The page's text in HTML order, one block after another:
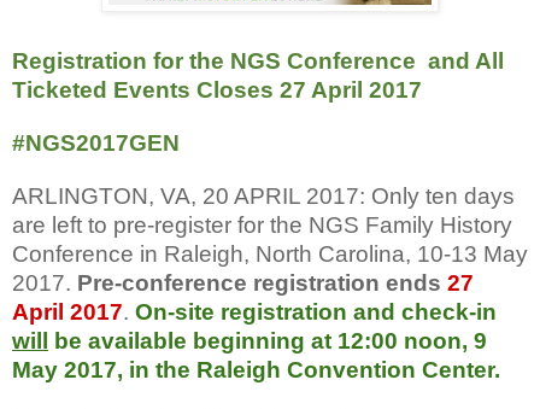
Registration for the NGS Conference and All
Ticketed Events Closes 27 April 2017
#NGS2017GEN
ARLINGTON, VA, 20 APRIL 2017: Only ten days
are left to pre-register for the NGS Family History
Conference in Raleigh, North Carolina, 10-13 May
2017. Pre-conference registration ends 27
April 2017. On-site registration and check-in
will be available beginning at 12:00 noon, 9
May 2017, in the Raleigh Convention Center.